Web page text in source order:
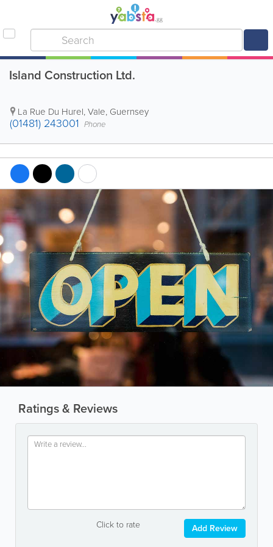
Island Construction Ltd.
La Rue Du Hurel,Vale, Guernsey
(01481) 243001 Phone
Ratings & Reviews
Click to rate Add Review